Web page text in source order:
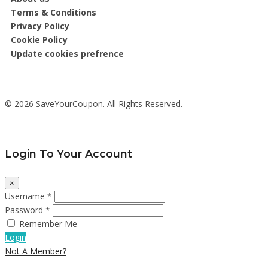
Terms & Conditions
Privacy Policy
Cookie Policy
Update cookies prefrence
© 2026 SaveYourCoupon. All Rights Reserved.
Login To Your Account
×
Username *
Password *
Remember Me
Login
Not A Member?